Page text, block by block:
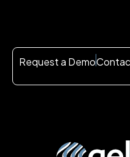
Request a Demo